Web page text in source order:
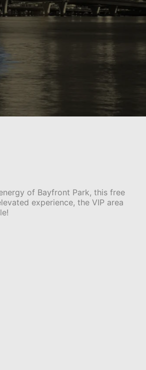
of Bayfront Park, this free
experience, the VIP area